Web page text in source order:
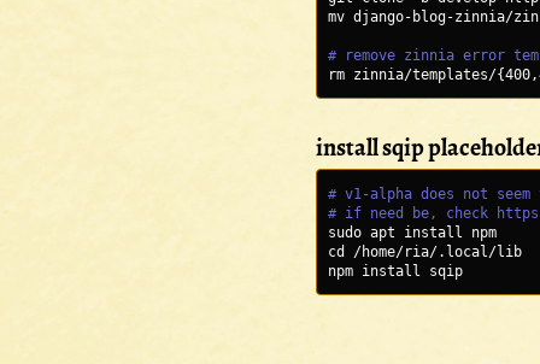
mv django-blog-zinnia/
# remove zinnia error
rm zinnia/templates/
install sqip
# v1-alpha does not
# if need be, check
sudo apt install npm
cd /home/ria/.local/lib
npm install sqip